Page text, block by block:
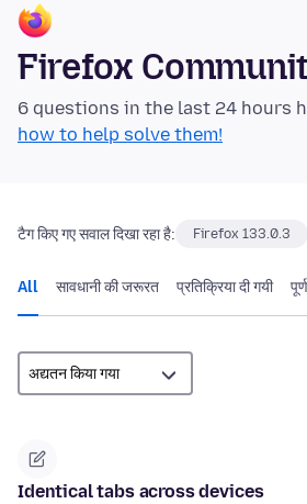
Firefox
6 questions in the last 24 hours
how to help solve them!
टैग किए गए सवाल दिखा रहा है: Firefox 133.0.3
All सावधानी की जरूरत प्रतिक्रिया दी गयी पूर्ण
Identical tabs across devices